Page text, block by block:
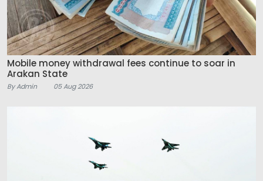
Mobile money withdrawal fees continue to soar in
Arakan State
By Admin 05 Aug 2026